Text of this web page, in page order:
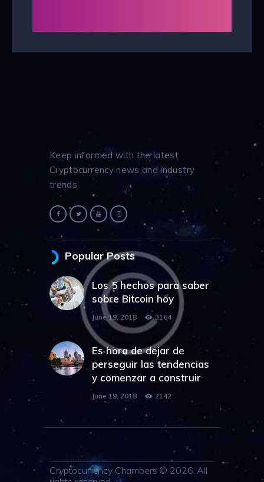
Keep informed with the latest
Cryptocurrency news and industry
trends.
Popular Posts
Los 5 hechos para saber
sobre Bitcoin hoy
June 19, 2018 3164
Es hora de dejar de
perseguir las tendencias
y comenzar a construir
June 19, 2018 2142
Cryptocurrency Chambers © 2026. All